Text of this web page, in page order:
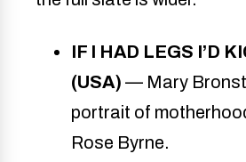
IF I HAD LEGS I’D
(USA) — Mary
portrait of
Rose Byrne.